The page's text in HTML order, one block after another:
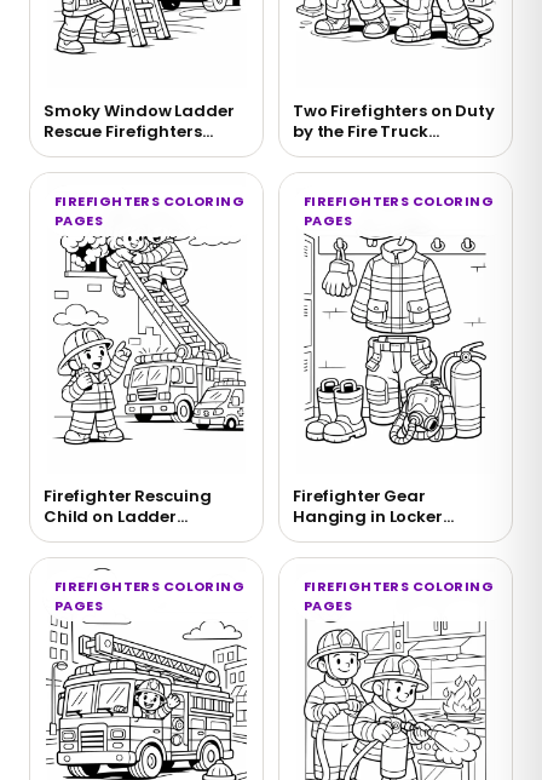
Smoky Window Ladder
Rescue Firefighters
Coloring Page
Two Firefighters on Duty
by the Fire Truck
Coloring Page
FIREFIGHTERS COLORING
PAGES
Firefighter Rescuing
Child on Ladder
Coloring Page
FIREFIGHTERS COLORING
PAGES
Firefighter Gear
Hanging in Locker
Coloring Page
FIREFIGHTERS COLORING
PAGES
FIREFIGHTERS COLORING
PAGES